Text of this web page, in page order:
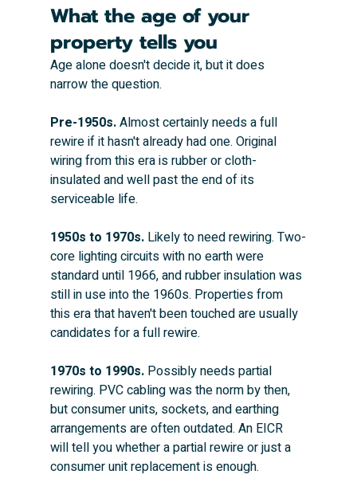
What the age of your
property tells you
Age alone doesn't decide it, but it does
narrow the question.
Pre-1950s. Almost certainly needs a full
rewire if it hasn't already had one. Original
wiring from this era is rubber or cloth-
insulated and well past the end of its
serviceable life.
1950s to 1970s. Likely to need rewiring. Two-
core lighting circuits with no earth were
standard until 1966, and rubber insulation was
still in use into the 1960s. Properties from
this era that haven't been touched are usually
candidates for a full rewire.
1970s to 1990s. Possibly needs partial
rewiring. PVC cabling was the norm by then,
but consumer units, sockets, and earthing
arrangements are often outdated. An EICR
will tell you whether a partial rewire or just a
consumer unit replacement is enough.